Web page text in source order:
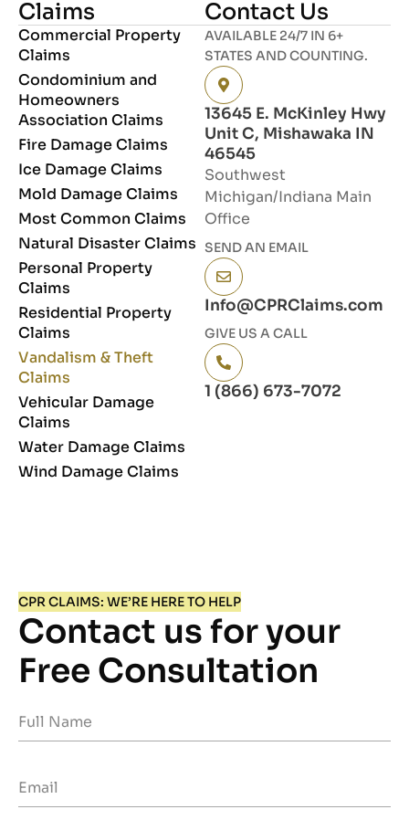
Claims
Commercial Property
Claims
Condominium and
Homeowners
Association Claims
Fire Damage Claims
Ice Damage Claims
Mold Damage Claims
Most Common Claims
Natural Disaster Claims
Personal Property
Claims
Residential Property
Claims
Vandalism & Theft
Claims
Vehicular Damage
Claims
Water Damage Claims
Wind Damage Claims
Contact Us
AVAILABLE 24/7 IN 6+
STATES AND COUNTING.
13645 E. McKinley Hwy
Unit C, Mishawaka IN
46545
Southwest
Michigan/Indiana Main
Office
SEND AN EMAIL
Info@CPRClaims.com
GIVE US A CALL
1 (866) 673-7072
CPR CLAIMS: WE’RE HERE TO HELP
Contact us for your
Free Consultation